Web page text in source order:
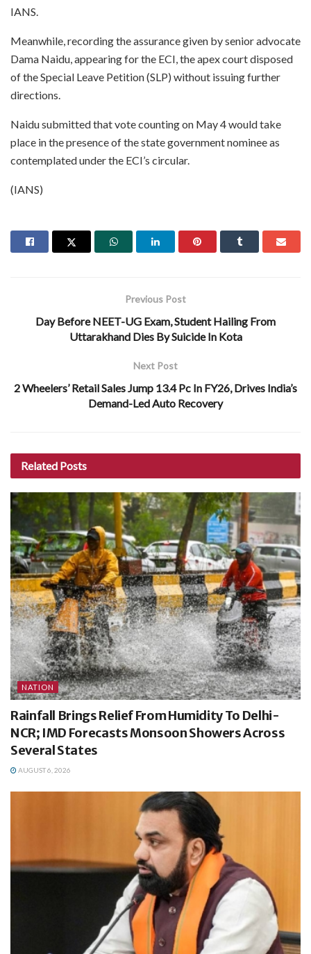
IANS.
Meanwhile, recording the assurance given by senior advocate
Dama Naidu, appearing for the ECI, the apex court disposed
of the Special Leave Petition (SLP) without issuing further
directions.
Naidu submitted that vote counting on May 4 would take
place in the presence of the state government nominee as
contemplated under the ECI’s circular.
(IANS)
Previous Post
Day Before NEET-UG Exam, Student Hailing From
Uttarakhand Dies By Suicide In Kota
Next Post
2 Wheelers’ Retail Sales Jump 13.4 Pc In FY26, Drives India’s
Demand-Led Auto Recovery
Related Posts
NATION
Rainfall Brings Relief From Humidity To Delhi-
NCR; IMD Forecasts Monsoon Showers Across
Several States
AUGUST 6, 2026